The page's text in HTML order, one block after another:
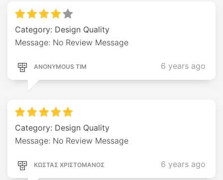
Category: Design Quality
Message: No Review Message
ANONYMOUS TIM 6 years ago
Category: Design Quality
Message: No Review Message
ΚΩΣΤΑΣ ΧΡΙΣΤΟΜΑΝΟΣ 6 years ago